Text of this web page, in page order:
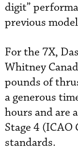
digit”
previous
For the 7X,
Whitney
pounds of
a generous
hours and are
Stage 4
standards.